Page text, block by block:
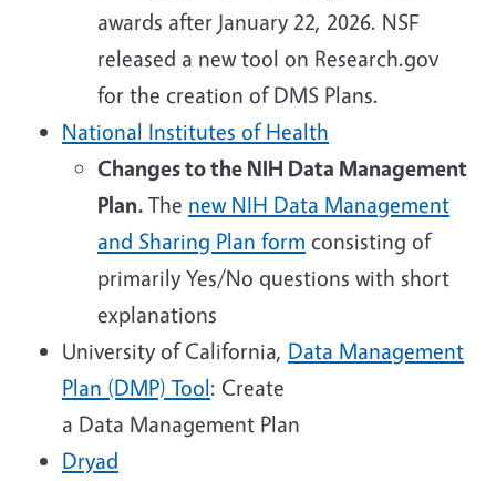
awards after January 22, 2026. NSF
released a new tool on Research.gov
for the creation of DMS Plans.
National Institutes of Health
Changes to the NIH Data Management
Plan. The new NIH Data Management
and Sharing Plan form consisting of
primarily Yes/No questions with short
explanations
University of California, Data Management
Plan (DMP) Tool: Create
a Data Management Plan
Dryad